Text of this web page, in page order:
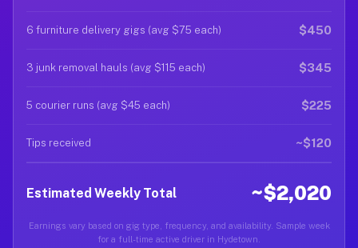
6 furniture delivery gigs (avg $75 each) $450
3 junk removal hauls (avg $115 each) $345
5 courier runs (avg $45 each) $225
Tips received ~$120
Estimated Weekly Total ~$2,020
Earnings vary based on gig type, frequency, and availability. Sample week
for a full-time active driver in Hydetown.